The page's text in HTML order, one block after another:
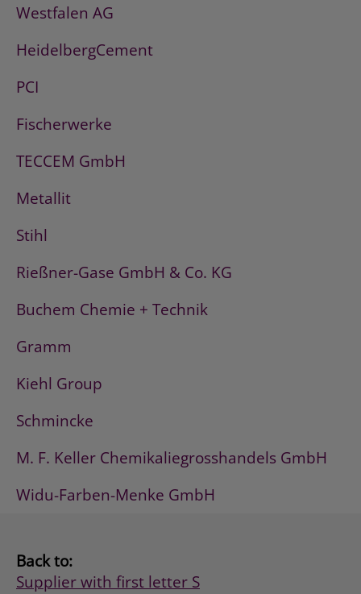
Westfalen AG
HeidelbergCement
PCI
Fischerwerke
TECCEM GmbH
Metallit
Stihl
Rießner-Gase GmbH & Co. KG
Buchem Chemie + Technik
Gramm
Kiehl Group
Schmincke
M. F. Keller Chemikaliegrosshandels GmbH
Widu-Farben-Menke GmbH
Back to:
Supplier with first letter S